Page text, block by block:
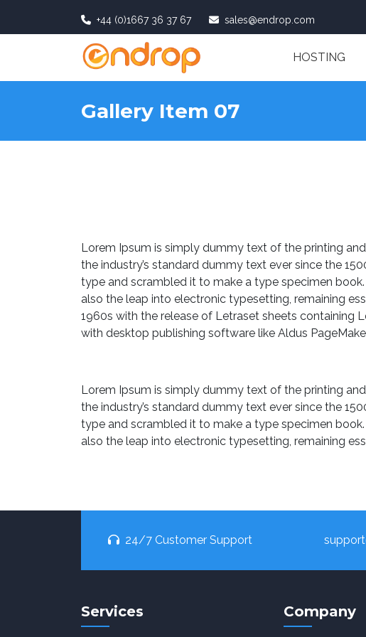
+44 (0)1667 36 37 67 sales@endrop.com
HOSTING
Gallery Item 07
Lorem Ipsum is simply dummy text of the printing
the industry’s standard dummy text ever since the
type and scrambled it to make a type specimen
also the leap into electronic typesetting, remaining
1960s with the release of Letraset sheets containing
with desktop publishing software like Aldus
Lorem Ipsum is simply dummy text of the printing
the industry’s standard dummy text ever since the
type and scrambled it to make a type specimen
also the leap into electronic typesetting, remaining
24/7 Customer Support
Services Company